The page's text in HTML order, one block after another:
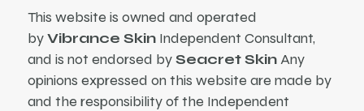
This website is owned and operated
byVibrance Skin Independent Consultant,
and is not endorsed bySeacret SkinAny
opinions expressed on this website are made by
and the responsibility of the Independent